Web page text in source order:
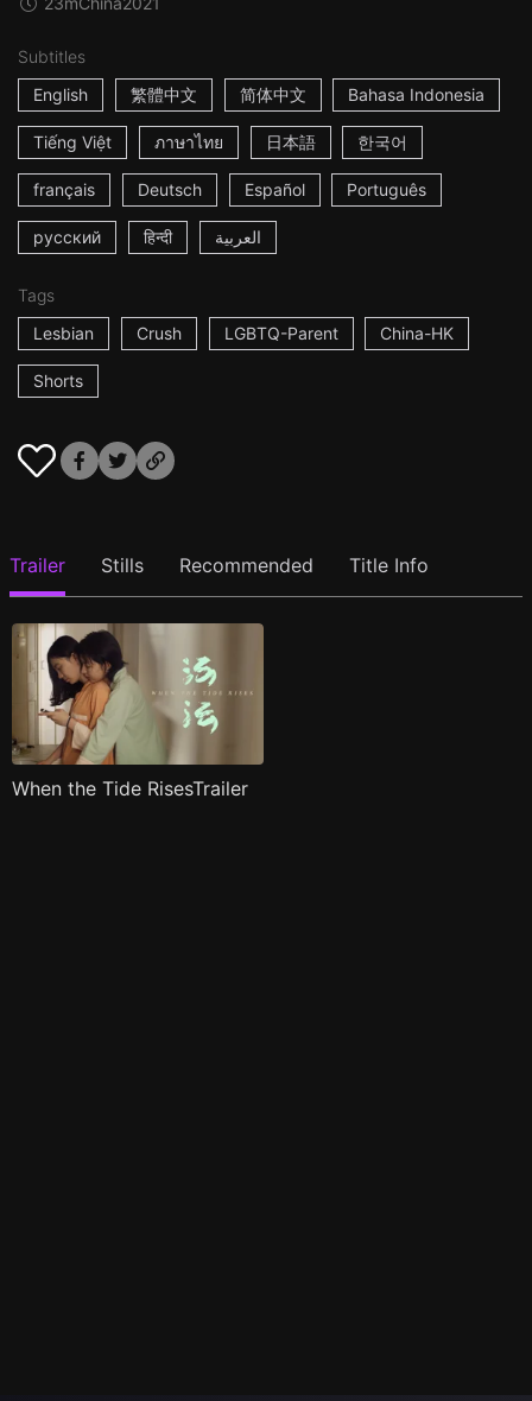
Subtitles
English
繁體中文 简体中文 Bahasa Indonesia
Tiếng Việt ภาษาไทย 日本語 한국어
français Deutsch Español Português
русский हिन्दी العربية
Tags
Lesbian
Crush LGBTQ-Parent China-HK
Shorts
Trailer Stills Recommended Title Info
When the Tide RisesTrailer